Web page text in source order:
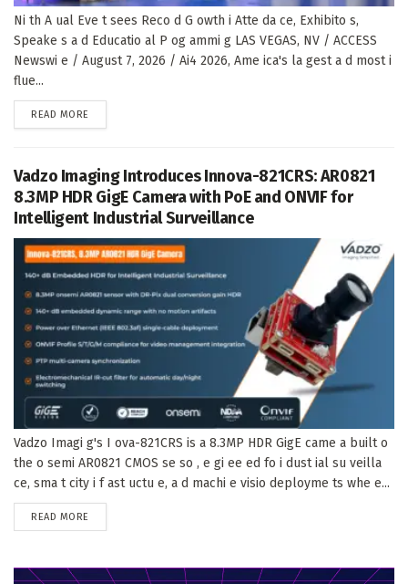
Ni th A ual Eve t sees Reco d G owth i Atte da ce, Exhibito s,
Speake s a d Educatio al P og ammi g LAS VEGAS, NV / ACCESS
Newswi e / August 7, 2026 / Ai4 2026, Ame ica's la gest a d most i
flue...
READ MORE
Vadzo Imaging Introduces Innova-821CRS: AR0821
8.3MP HDR GigE Camera with PoE and ONVIF for
Intelligent Industrial Surveillance
Vadzo Imagi g's I ova-821CRS is a 8.3MP HDR GigE came a built o
the o semi AR0821 CMOS se so , e gi ee ed fo i dust ial su veilla
ce, sma t city i f ast uctu e, a d machi e visio deployme ts whe e...
READ MORE